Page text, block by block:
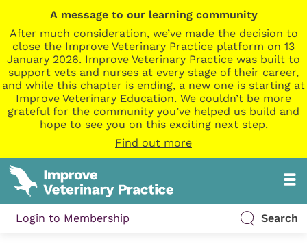
A message to our learning community
After much consideration, we’ve made the decision to
close the Improve Veterinary Practice platform on 13
January 2026. Improve Veterinary Practice was built to
support vets and nurses at every stage of their career,
and while this chapter is ending, a new one is starting at
Improve Veterinary Education. We couldn’t be more
grateful for the community you’ve helped us build and
hope to see you on this exciting next step.
Find out more
Login to Membership Search